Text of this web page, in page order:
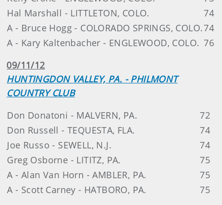
Hal Marshall - LITTLETON, COLO.
74
A - Bruce Hogg - COLORADO SPRINGS, COLO.74
A - Kary Kaltenbacher - ENGLEWOOD, COLO. 76
09/11/12
HUNTINGDON VALLEY, PA. - PHILMONT
COUNTRY CLUB
Don Donatoni - MALVERN, PA.
72
Don Russell - TEQUESTA, FLA.
74
Joe Russo - SEWELL, N.J.
74
Greg Osborne - LITITZ, PA.
75
A - Alan Van Horn - AMBLER, PA.
75
A - Scott Carney - HATBORO, PA.
75